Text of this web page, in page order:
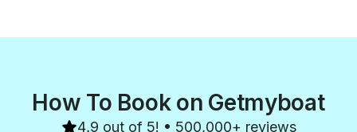
How To Book on Getmyboat
4.9 out of 5! • 500,000+ reviews